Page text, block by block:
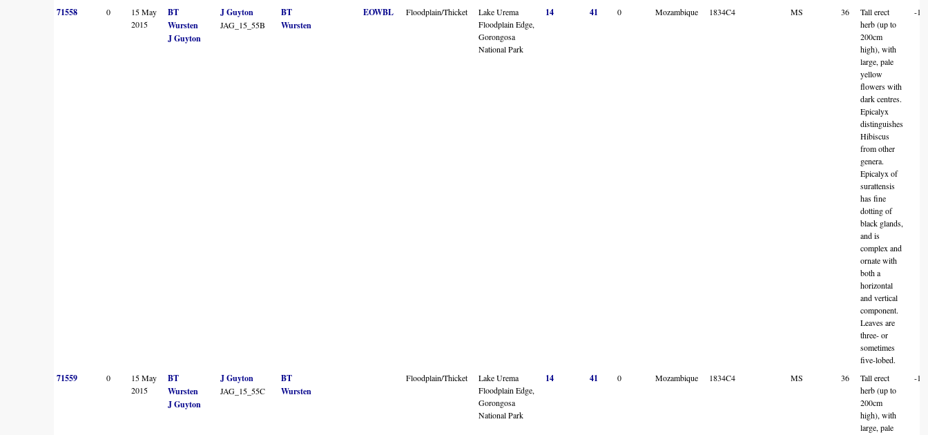
71558 0
15 May
2015
BT
Wursten
J Guyton
J Guyton
JAG_15_55B
BT
Wursten
EOWBL Floodplain/Thicket
Lake Urema
Floodplain Edge,
Gorongosa
National Park
14 41 0 Mozambique 1834C4 MS 36
Tall erect
herb (up to
200cm
high), with
large, pale
yellow
flowers with
dark centres.
Epicalyx
distinguishes
Hibiscus
from other
genera.
Epicalyx of
surattensis
has fine
dotting of
black glands,
and is
complex and
ornate with
both a
horizontal
and vertical
component.
Leaves are
three- or
sometimes
five-lobed.
-
71559 0
15 May
2015
BT
Wursten
J Guyton
J Guyton
JAG_15_55C
BT
Wursten
Floodplain/Thicket
Lake Urema
Floodplain Edge,
Gorongosa
National Park
14 41 0 Mozambique 1834C4 MS 36
Tall erect
herb (up to
200cm
high), with
large, pale
-